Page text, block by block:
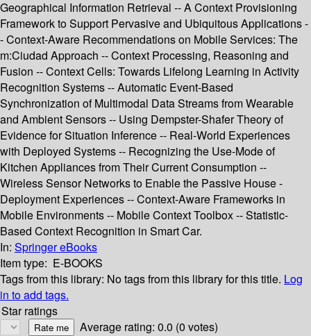
Geographical Information Retrieval -- A Context Provisioning
Framework to Support Pervasive and Ubiquitous Applications -
- Context-Aware Recommendations on Mobile Services: The
m:Ciudad Approach -- Context Processing, Reasoning and
Fusion -- Context Cells: Towards Lifelong Learning in Activity
Recognition Systems -- Automatic Event-Based
Synchronization of Multimodal Data Streams from Wearable
and Ambient Sensors -- Using Dempster-Shafer Theory of
Evidence for Situation Inference -- Real-World Experiences
with Deployed Systems -- Recognizing the Use-Mode of
Kitchen Appliances from Their Current Consumption --
Wireless Sensor Networks to Enable the Passive House -
Deployment Experiences -- Context-Aware Frameworks in
Mobile Environments -- Mobile Context Toolbox -- Statistic-
Based Context Recognition in Smart Car.
In: Springer eBooks
Item type: E-BOOKS
Tags from this library: No tags from this library for this title. Log
in to add tags.
Star ratings
Average rating: 0.0 (0 votes)